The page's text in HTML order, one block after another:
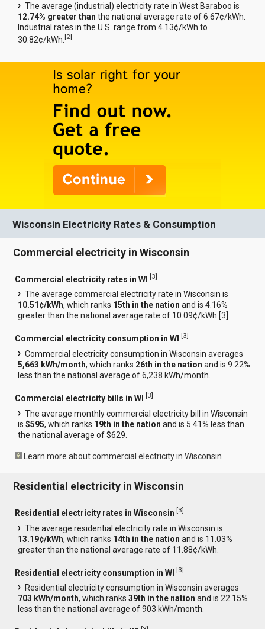
The average (industrial) electricity rate in West Baraboo is
12.74% greater than the national average rate of 6.67¢/kWh.
Industrial rates in the U.S. range from 4.13¢/kWh to
30.82¢/kWh.[2]
Wisconsin Electricity Rates & Consumption
Commercial electricity in Wisconsin
Commercial electricity rates in WI [3]
The average commercial electricity rate in Wisconsin is
10.51¢/kWh, which ranks 15th in the nation and is 4.16%
greater than the national average rate of 10.09¢/kWh.[3
Commercial electricity consumption in WI [3]
Commercial electricity consumption in Wisconsin averages
5,663 kWh/month, which ranks 26th in the nation and is 9.22%
less than the national average of 6,238 kWh/month.
Commercial electricity bills in WI [3]
The average monthly commercial electricity bill in Wisconsin
is$595, which ranks 19th in the nation and is 5.41% less than
the national average of $629.
Learn more about commercial electricity in Wisconsin
Residential electricity in Wisconsin
Residential electricity rates in Wisconsin [3]
The average residential electricity rate in Wisconsin is
13.19¢/kWh, which ranks 14th in the nation and is 11.03%
greater than the national average rate of 11.88¢/kWh.
Residential electricity consumption in WI [3]
Residential electricity consumption in Wisconsin averages
703 kWh/month, which ranks39th in the nation and is 22.15%
less than the national average of 903 kWh/month.